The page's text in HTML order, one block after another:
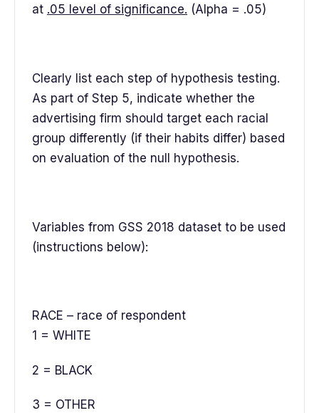
at .05 level of significance. (Alpha = .05)
Clearly list each step of hypothesis testing.
As part of Step 5, indicate whether the
advertising firm should target each racial
group differently (if their habits differ) based
on evaluation of the null hypothesis.
Variables from GSS 2018 dataset to be used
(instructions below):
RACE – race of respondent
1 = WHITE
2 = BLACK
3 = OTHER